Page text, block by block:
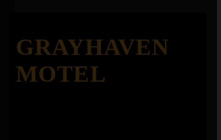
GRAYHAVEN
MOTEL